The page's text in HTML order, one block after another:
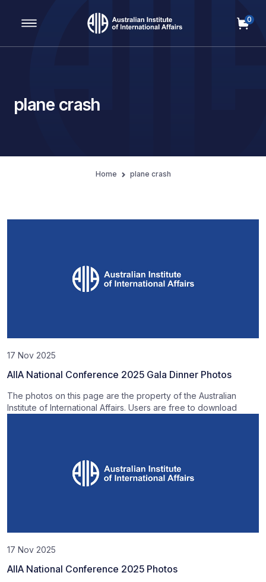
Main Navigation
0
plane crash
Home plane crash
17 Nov 2025
AIIA National Conference 2025 Gala Dinner Photos
The photos on this page are the property of the Australian
Institute of International Affairs. Users are free to download
17 Nov 2025
AIIA National Conference 2025 Photos